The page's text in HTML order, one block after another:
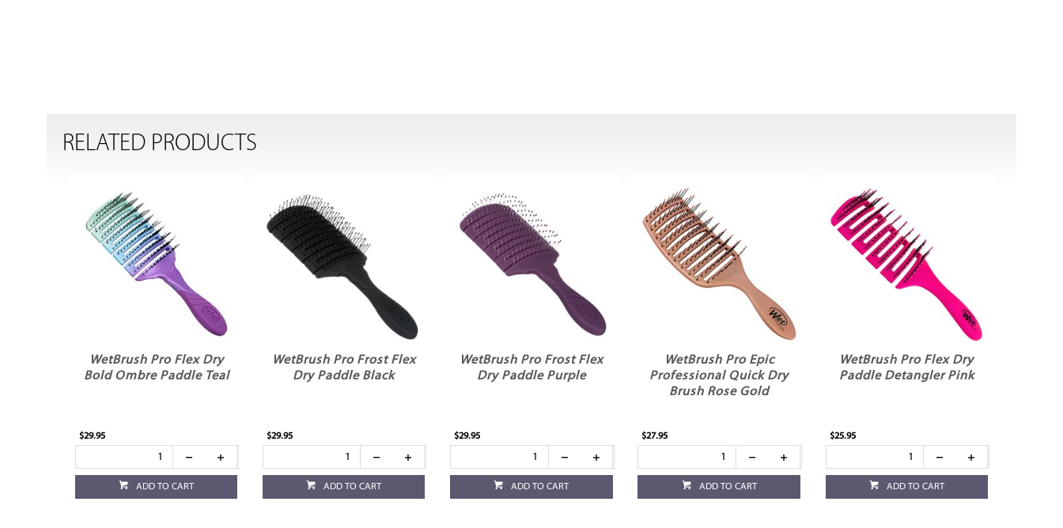
RELATED PRODUCTS
WetBrush Pro Flex Dry
Bold Ombre Paddle Teal
$29.95
ADD TO CART
WetBrush Pro Frost Flex
Dry Paddle Black
$29.95
ADD TO CART
WetBrush Pro Frost Flex
Dry Paddle Purple
$29.95
ADD TO CART
WetBrush Pro Epic
Professional Quick Dry
Brush Rose Gold
$27.95
ADD TO CART
WetBrush Pro Flex Dry
Paddle Detangler Pink
$25.95
ADD TO CART